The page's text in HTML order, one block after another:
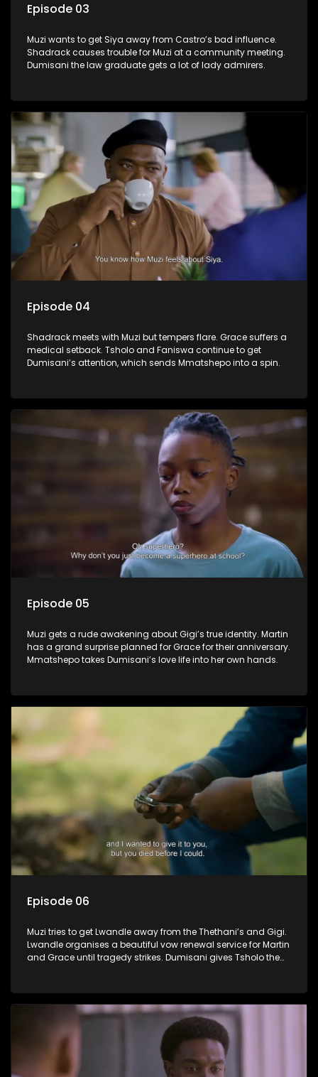
Episode 03
Muzi wants to get Siya away from Castro’s bad influence.
Shadrack causes trouble for Muzi at a community meeting.
Dumisani the law graduate gets a lot of lady admirers.
Episode 04
Shadrack meets with Muzi but tempers flare. Grace suffers a
medical setback. Tsholo and Faniswa continue to get
Dumisani’s attention, which sends Mmatshepo into a spin.
Episode 05
Muzi gets a rude awakening about Gigi’s true identity. Martin
has a grand surprise planned for Grace for their anniversary.
Mmatshepo takes Dumisani’s love life into her own hands.
Episode 06
Muzi tries to get Lwandle away from the Thethani’s and Gigi.
Lwandle organises a beautiful vow renewal service for Martin
and Grace until tragedy strikes. Dumisani gives Tsholo the